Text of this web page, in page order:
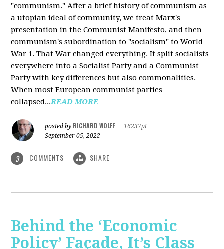
"communism." After a brief history of communism as
a utopian ideal of community, we treat Marx's
presentation in the Communist Manifesto, and then
communism's subordination to "socialism" to World
War 1. That War changed everything. It split socialists
everywhere into a Socialist Party and a Communist
Party with key differences but also commonalities.
When most European communist parties
collapsed...READ MORE
posted by RICHARD WOLFF
16237pt
September 05, 2022
3 COMMENTS SHARE
Behind the ‘Economic
Policy’ Façade, It’s Class